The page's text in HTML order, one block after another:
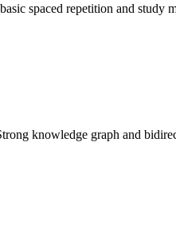
spaced repetition and study
knowledge graph and